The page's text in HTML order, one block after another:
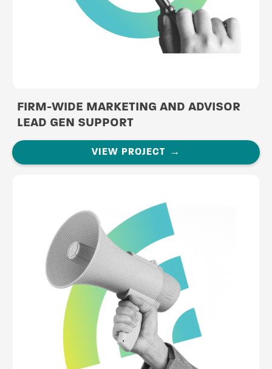
FIRM-WIDE MARKETING AND ADVISOR
LEAD GEN SUPPORT
VIEW PROJECT